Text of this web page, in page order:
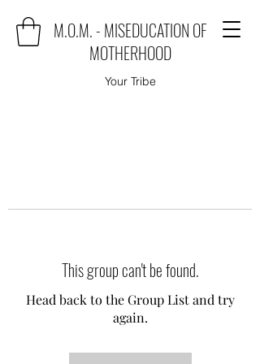
M.O.M. - MISEDUCATION OF
MOTHERHOOD
Your Tribe
This group can't be found.
Head back to the Group List and try
again.